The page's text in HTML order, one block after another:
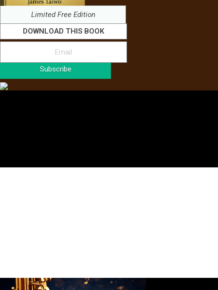
Limited Free Edition
DOWNLOAD THIS BOOK
Subscribe